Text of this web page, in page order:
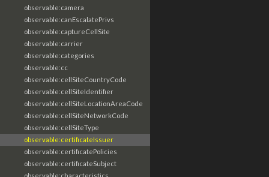
observable:camera
observable:canEscalatePrivs
observable:captureCellSite
observable:carrier
observable:categories
observable:cc
observable:cellSiteCountryCode
observable:cellSiteIdentifier
observable:cellSiteLocationAreaCode
observable:cellSiteNetworkCode
observable:cellSiteType
observable:certificateIssuer
observable:certificatePolicies
observable:certificateSubject